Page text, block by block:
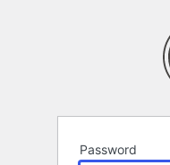
Password